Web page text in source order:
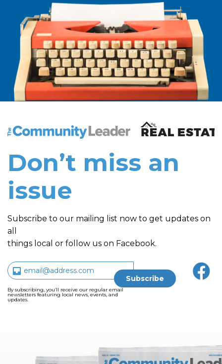
The Community Leader and Real Estate New and
Don’t miss an
issue
Subscribe to our mailing list now to get updates on
all
things local or follow us on Facebook.
By subscribing, you’ll receive our regular email
newsletters featuring local news, events, and
updates.